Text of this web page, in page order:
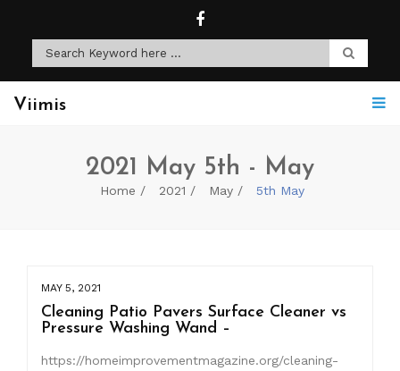
Viimis
2021 May 5th - May
Home 2021 May 5th May
MAY 5, 2021
Cleaning Patio Pavers Surface Cleaner vs
Pressure Washing Wand –
https://homeimprovementmagazine.org/cleaning-